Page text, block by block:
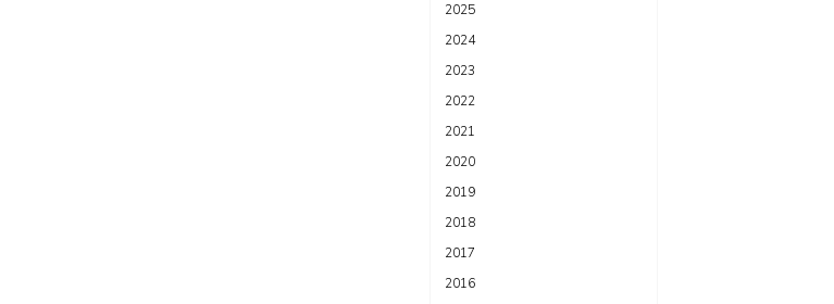
2025
2024
2023
2022
2021
2020
2019
2018
2017
2016